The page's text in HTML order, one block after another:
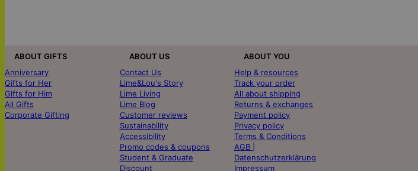
ABOUT GIFTS
Anniversary
Gifts for Her
Gifts for Him
All Gifts
Corporate Gifting
ABOUT US
Contact Us
Lime&Lou's Story
Lime Living
Lime Blog
Customer reviews
Sustainability
Accessibility
Promo codes & coupons
Student & Graduate
Discount
ABOUT YOU
Help & resources
Track your order
All about shipping
Returns & exchanges
Payment policy
Privacy policy
Terms & Conditions
AGB |
Datenschutzerklärung
Impressum